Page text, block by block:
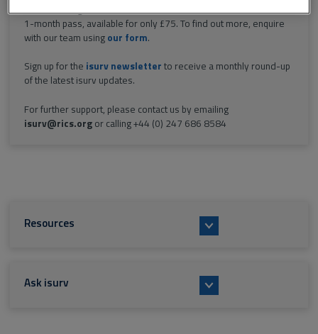
1-month pass, available for only £75. To find out more, enquire
with our team using our form.
Sign up for the isurv newsletter to receive a monthly round-up
of the latest isurv updates.
For further support, please contact us by emailing
isurv@rics.orgor calling +44 (0) 247 686 8584
Resources
Ask isurv